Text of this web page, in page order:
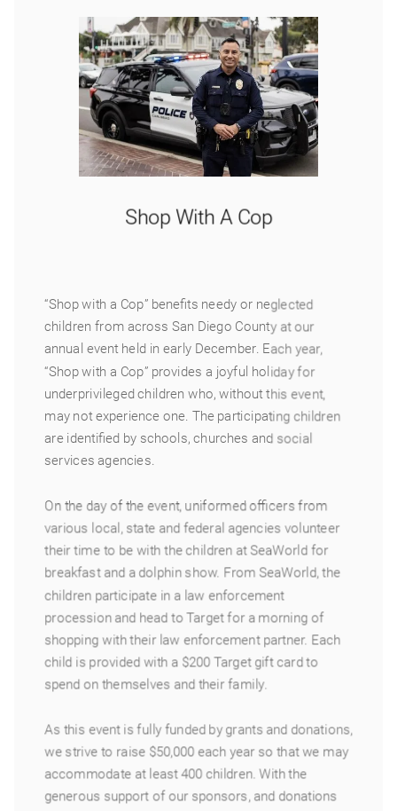
Shop With A Cop
“Shop with a Cop” benefits needy or neglected
children from across San Diego County at our
annual event held in early December. Each year,
“Shop with a Cop” provides a joyful holiday for
underprivileged children who, without this event,
may not experience one. The participating children
are identified by schools, churches and social
services agencies.
On the day of the event, uniformed officers from
various local, state and federal agencies volunteer
their time to be with the children at SeaWorld for
breakfast and a dolphin show. From SeaWorld, the
children participate in a law enforcement
procession and head to Target for a morning of
shopping with their law enforcement partner. Each
child is provided with a $200 Target gift card to
spend on themselves and their family.
As this event is fully funded by grants and donations,
we strive to raise $50,000 each year so that we may
accommodate at least 400 children. With the
generous support of our sponsors, and donations